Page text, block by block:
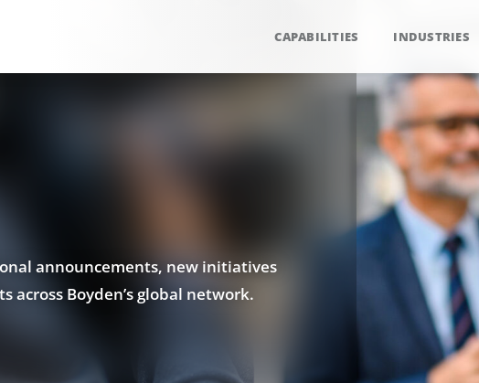
CAPABILITIES INDUSTRIES
announcements, new initiatives
Boyden’s global network.